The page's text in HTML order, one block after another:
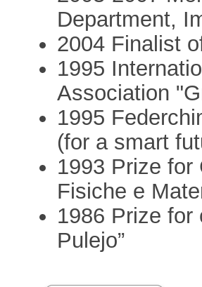
Department,
2004 Finalist
1995
Association
1995
(for a smart
1993 Prize
Fisiche e
1986 Prize
Pulejo”